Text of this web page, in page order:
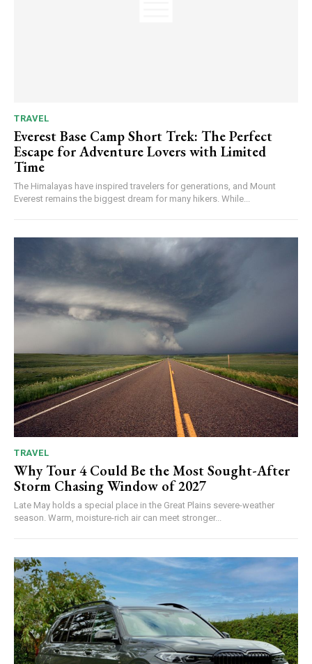
TRAVEL
Everest Base Camp Short Trek: The Perfect
Escape for Adventure Lovers with Limited
Time
The Himalayas have inspired travelers for generations, and Mount
Everest remains the biggest dream for many hikers. While...
TRAVEL
Why Tour 4 Could Be the Most Sought-After
Storm Chasing Window of 2027
Late May holds a special place in the Great Plains severe-weather
season. Warm, moisture-rich air can meet stronger...